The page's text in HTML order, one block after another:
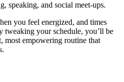
speaking, and social meet-ups.
you feel energized, and times
tweaking your schedule, you’ll be
most empowering routine that